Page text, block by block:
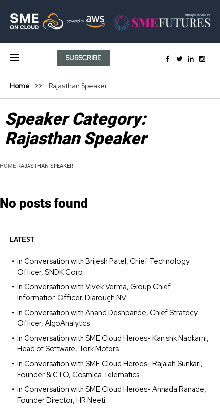
SUBSCRIBE
Home Rajasthan Speaker
Speaker Category:
Rajasthan Speaker
HOME RAJASTHAN SPEAKER
No posts found
LATEST
In Conversation with Brijesh Patel, Chief Technology
Officer, SNDK Corp
In Conversation with Vivek Verma, Group Chief
Information Officer, Diarough NV
In Conversation with Anand Deshpande, Chief Strategy
Officer, AlgoAnalytics
In Conversation with SME Cloud Heroes- Kanishk Nadkarni,
Head of Software, Tork Motors
In Conversation with SME Cloud Heroes- Rajaiah Sunkari,
Founder & CTO, Cosmica Telematics
In Conversation with SME Cloud Heroes- Annada Ranade,
Founder Director, HR Neeti